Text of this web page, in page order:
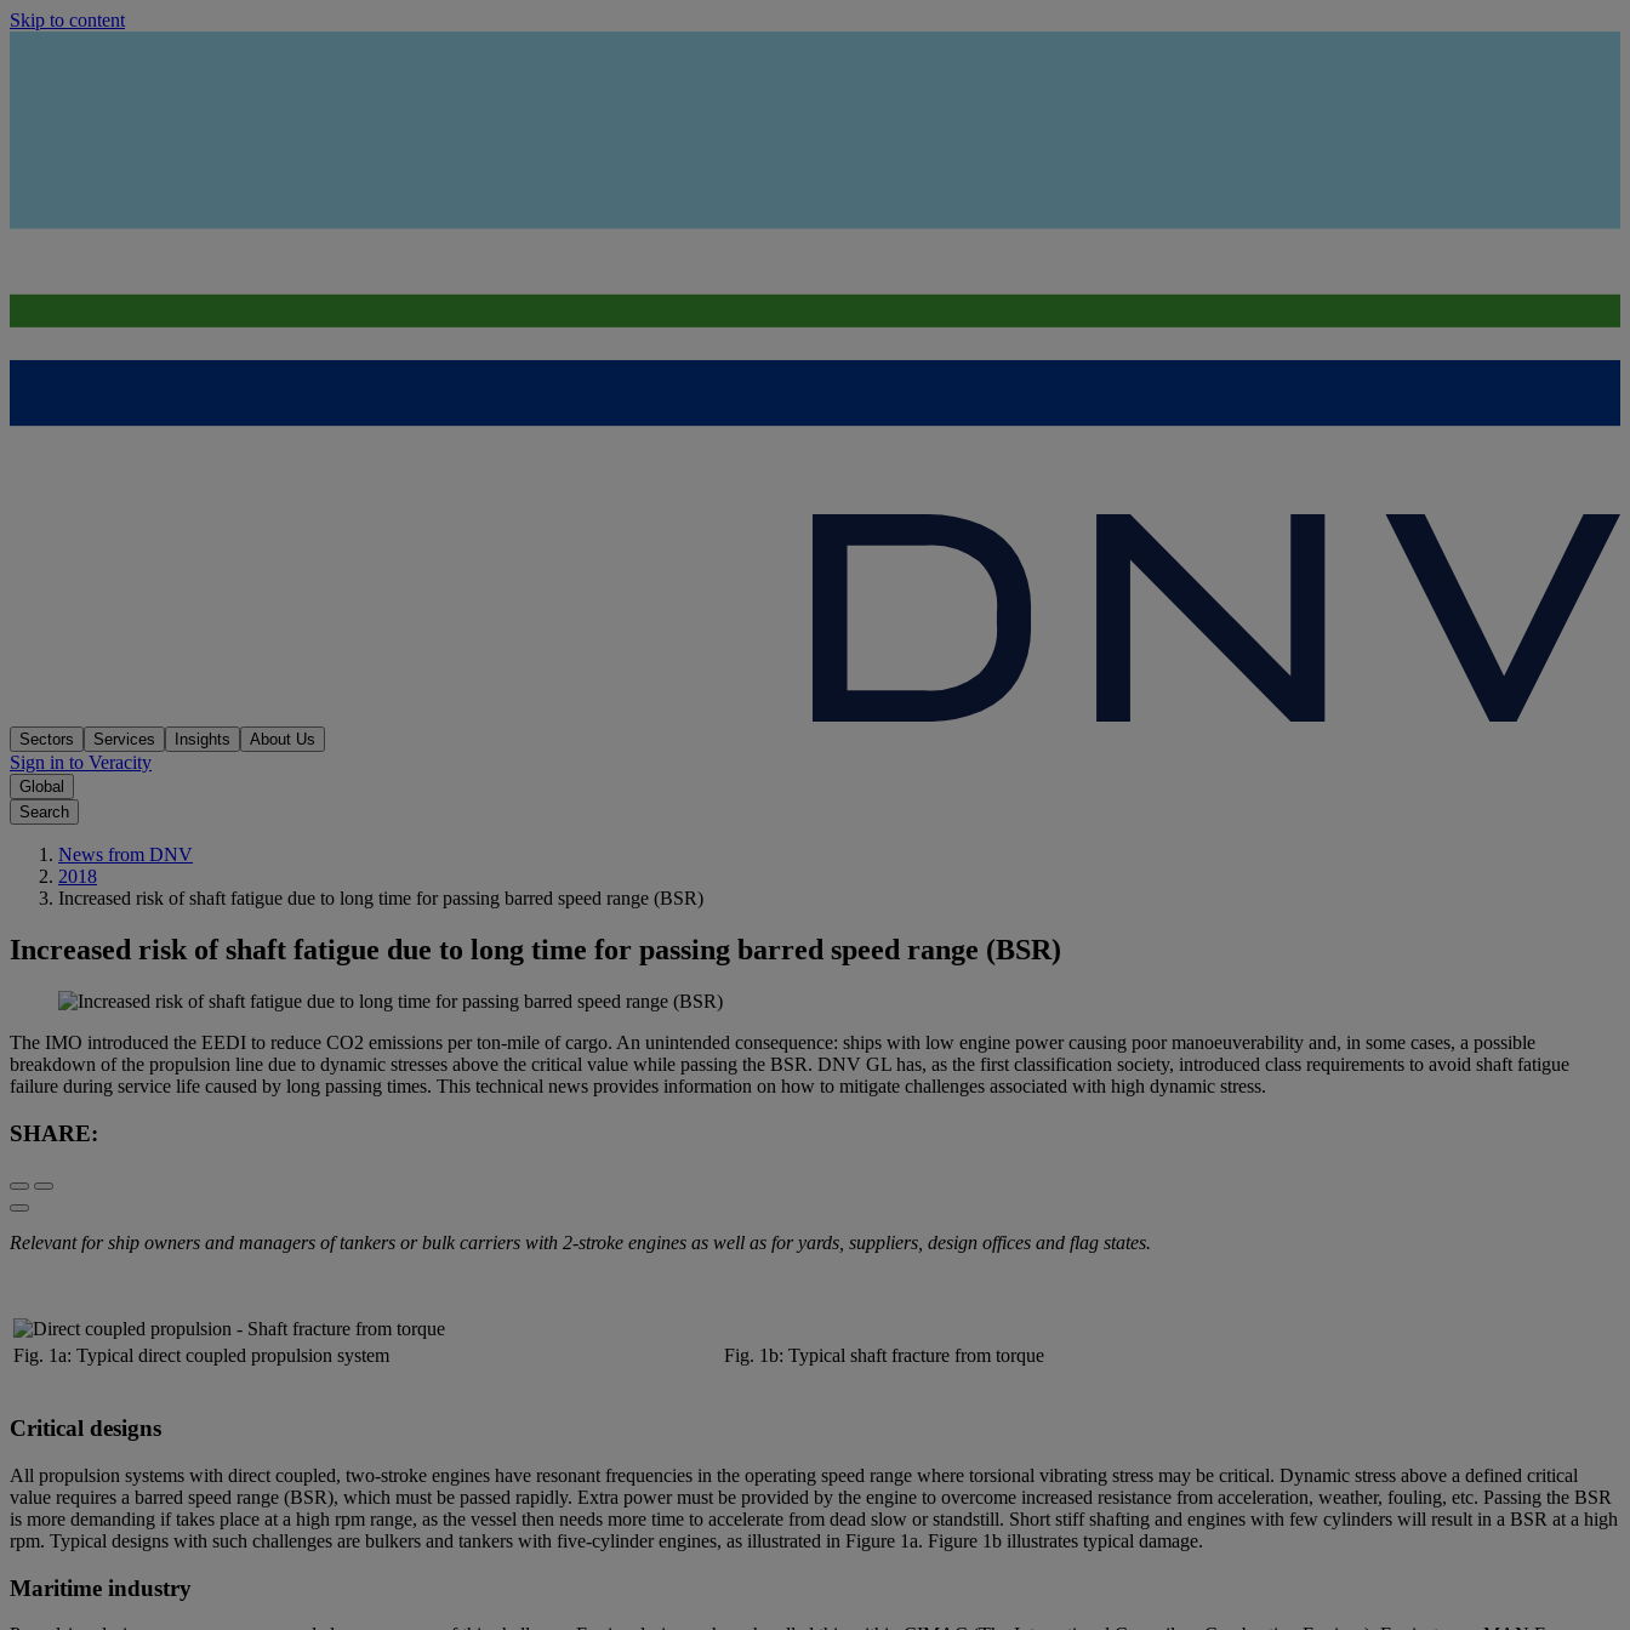
Skip to content
Sectors Services Insights About Us
Sign in to Veracity
Global
Search
News from DNV
2018
Increased risk of shaft fatigue due to long time for passing barred speed range (BSR)
Increased risk of shaft fatigue due to long time for passing barred speed range (BSR)
The IMO introduced the EEDI to reduce CO2 emissions per ton-mile of cargo. An unintended consequence: ships with low engine power causing poor manoeuverability and, in some cases, a possible
breakdown of the propulsion line due to dynamic stresses above the critical value while passing the BSR. DNV GL has, as the first classification society, introduced class requirements to avoid shaft fatigue
failure during service life caused by long passing times. This technical news provides information on how to mitigate challenges associated with high dynamic stress.
SHARE:
Relevant for ship owners and managers of tankers or bulk carriers with 2-stroke engines as well as for yards, suppliers, design offices and flag states.
Fig. 1a: Typical direct coupled propulsion system Fig. 1b: Typical shaft fracture from torque
Critical designs
All propulsion systems with direct coupled, two-stroke engines have resonant frequencies in the operating speed range where torsional vibrating stress may be critical. Dynamic stress above a defined critical
value requires a barred speed range (BSR), which must be passed rapidly. Extra power must be provided by the engine to overcome increased resistance from acceleration, weather, fouling, etc. Passing the BSR
is more demanding if takes place at a high rpm range, as the vessel then needs more time to accelerate from dead slow or standstill. Short stiff shafting and engines with few cylinders will result in a BSR at a high
rpm. Typical designs with such challenges are bulkers and tankers with five-cylinder engines, as illustrated in Figure 1a. Figure 1b illustrates typical damage.
Maritime industry